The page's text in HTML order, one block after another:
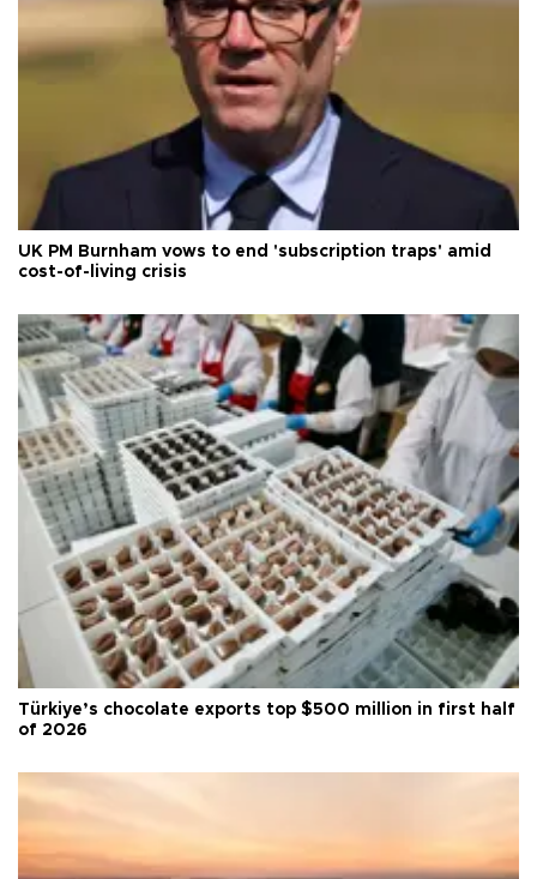
UK PM Burnham vows to end 'subscription traps' amid
cost-of-living crisis
Türkiye’s chocolate exports top $500 million in first half
of 2026